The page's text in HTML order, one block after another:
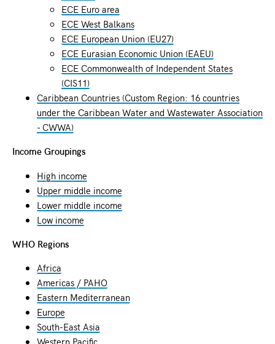
ECE Euro area
ECE West Balkans
ECE European Union (EU27)
ECE Eurasian Economic Union (EAEU)
ECE Commonwealth of Independent States
(CIS11)
Caribbean Countries (Custom Region: 16 countries
under the Caribbean Water and Wastewater Association
- CWWA)
Income Groupings
High income
Upper middle income
Lower middle income
Low income
WHO Regions
Africa
Americas / PAHO
Eastern Mediterranean
Europe
South-East Asia
Western Pacific